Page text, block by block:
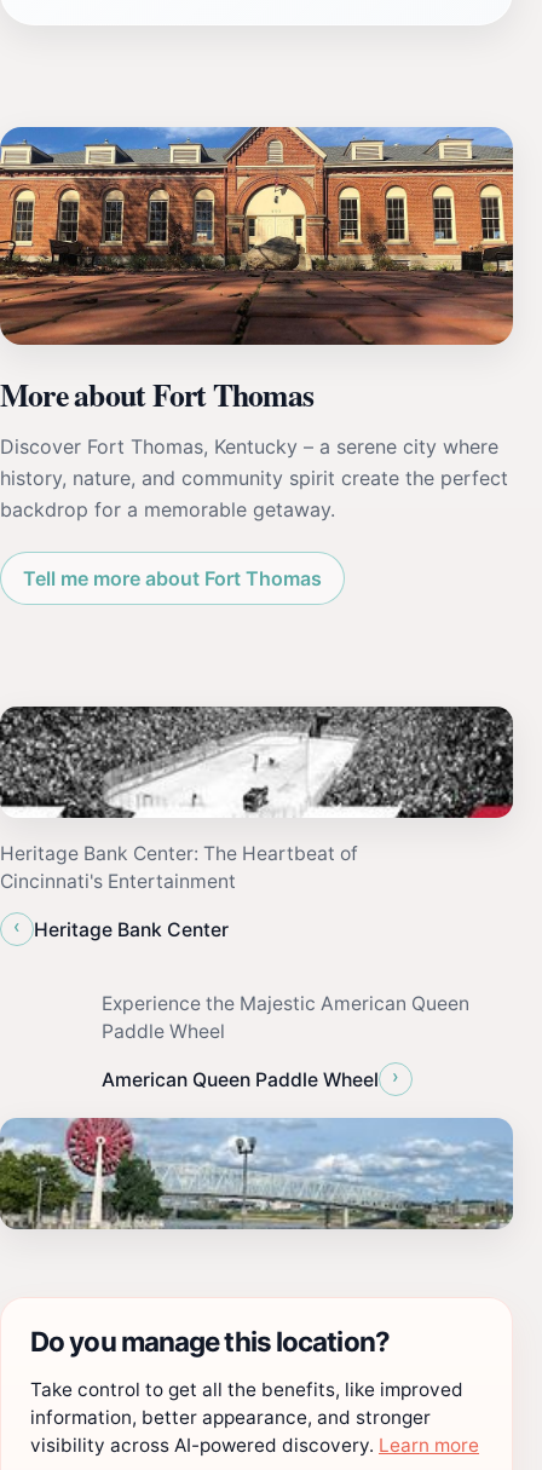
More about Fort Thomas
Discover Fort Thomas, Kentucky – a serene city where
history, nature, and community spirit create the perfect
backdrop for a memorable getaway.
Tell me more about Fort Thomas
Heritage Bank Center: The Heartbeat of
Cincinnati's Entertainment
‹
Heritage Bank Center
Experience the Majestic American Queen
Paddle Wheel
American Queen Paddle Wheel ›
Do you manage this location?
Take control to get all the benefits, like improved
information, better appearance, and stronger
visibility across AI-powered discovery. Learn more